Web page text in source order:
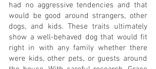
had no aggressive tendencies and that
would be good around strangers, other
dogs, and kids. These traits ultimately
show a well-behaved dog that would fit
right in with any family whether there
were kids, other pets, or guests around